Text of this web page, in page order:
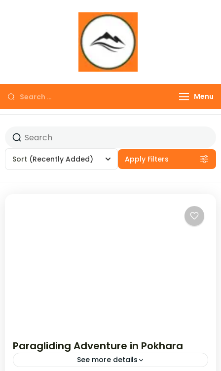
Menu
Sort (Recently Added) Apply Filters
Paragliding Adventure in Pokhara
See more details